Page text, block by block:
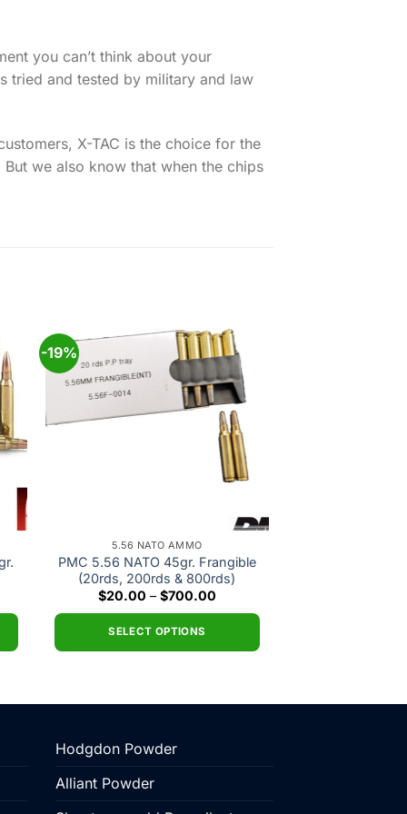
you can’t think about your
tried and tested by military and law
X-TAC is the choice for the
we also know that when the chips
to
-19%
Add to
wishlist
5.56 NATO AMMO
PMC 5.56 NATO 45gr. Frangible
(20rds, 200rds & 800rds)
$20.00 – $700.00Price
$20.00
$700.00
SELECT OPTIONS
has
variants.
Hodgdon Powder
Alliant Powder